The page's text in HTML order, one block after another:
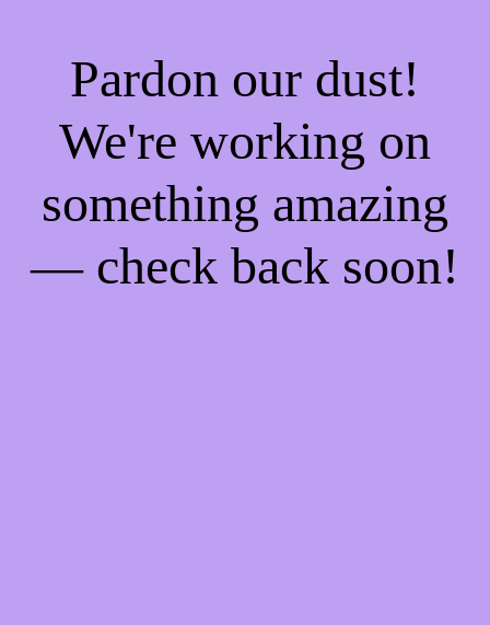
Pardon our dust!
We're working on
something amazing
— check back soon!